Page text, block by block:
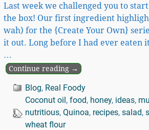
Last week we challenged you to
the box! Our first ingredient
wah) for the {Create Your Own}
it out. Long before I had ever eaten
…
Continue reading →
Blog, Real Foody
Coconut oil, food, honey, ideas,
nutritious, Quinoa, recipes, salad,
wheat flour